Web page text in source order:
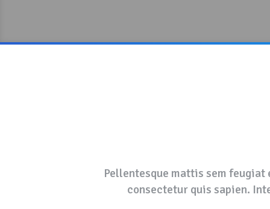
Pellentesque mattis sem
consectetur quis sapien.